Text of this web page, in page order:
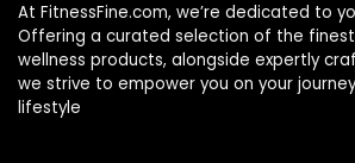
At FitnessFine.com, we’re dedicated to
Offering a curated selection of the
wellness products, alongside expertly
we strive to empower you on your
lifestyle